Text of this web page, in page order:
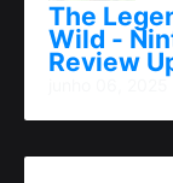
The
Wild -
Review